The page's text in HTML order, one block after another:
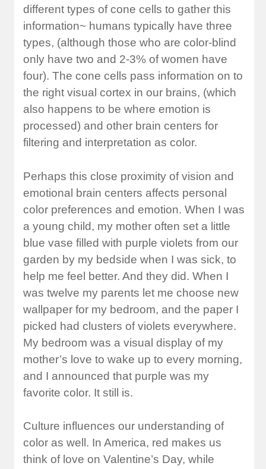
different types of cone cells to gather this
information~ humans typically have three
types, (although those who are color-blind
only have two and 2-3% of women have
four). The cone cells pass information on to
the right visual cortex in our brains, (which
also happens to be where emotion is
processed) and other brain centers for
filtering and interpretation as color.
Perhaps this close proximity of vision and
emotional brain centers affects personal
color preferences and emotion. When I was
a young child, my mother often set a little
blue vase filled with purple violets from our
garden by my bedside when I was sick, to
help me feel better. And they did. When I
was twelve my parents let me choose new
wallpaper for my bedroom, and the paper I
picked had clusters of violets everywhere.
My bedroom was a visual display of my
mother’s love to wake up to every morning,
and I announced that purple was my
favorite color. It still is.
Culture influences our understanding of
color as well. In America, red makes us
think of love on Valentine’s Day, while